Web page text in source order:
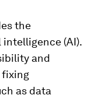
the
(AI).
and
fixing
as data